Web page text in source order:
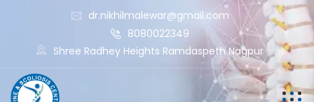
dr.nikhilmalewar@gmail.com
8080022349
Shree Radhey Heights Ramdaspeth Nagpur